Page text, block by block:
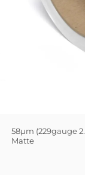
58µm (229gauge
Matte